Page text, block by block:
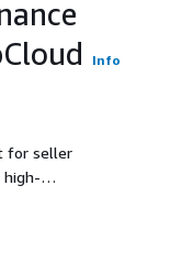
Info
for seller
high-